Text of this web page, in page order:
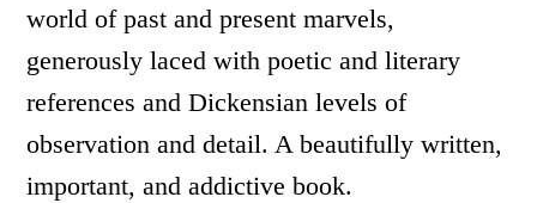
world of past and present marvels,
generously laced with poetic and literary
references and Dickensian levels of
observation and detail. A beautifully written,
important, and addictive book.